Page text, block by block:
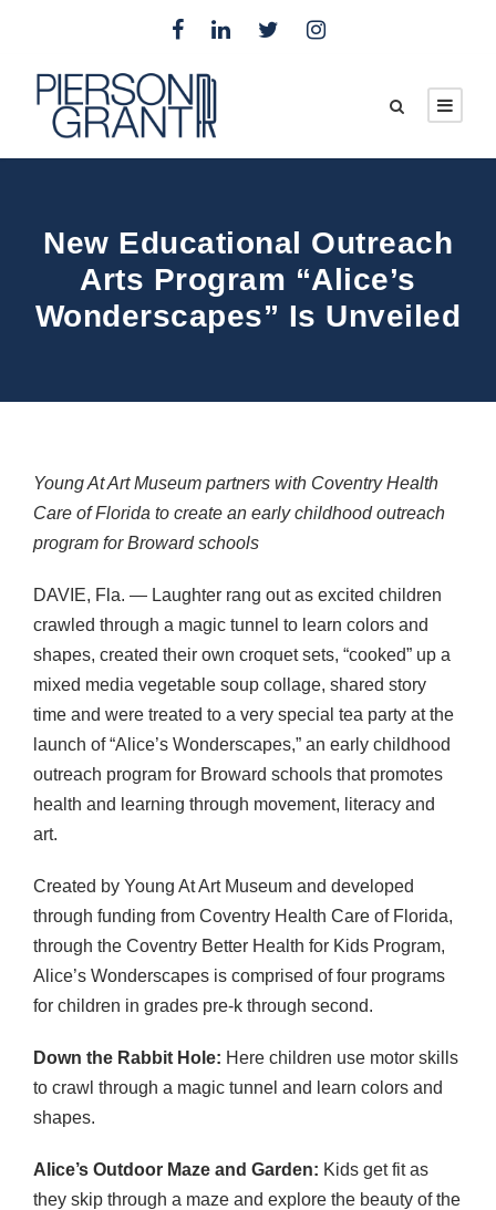
New Educational Outreach
Arts Program “Alice’s
Wonderscapes” Is Unveiled
Young At Art Museum partners with Coventry Health
Care of Florida to create an early childhood outreach
program for Broward schools
DAVIE, Fla. — Laughter rang out as excited children
crawled through a magic tunnel to learn colors and
shapes, created their own croquet sets, “cooked” up a
mixed media vegetable soup collage, shared story
time and were treated to a very special tea party at the
launch of “Alice’s Wonderscapes,” an early childhood
outreach program for Broward schools that promotes
health and learning through movement, literacy and
art.
Created by Young At Art Museum and developed
through funding from Coventry Health Care of Florida,
through the Coventry Better Health for Kids Program,
Alice’s Wonderscapes is comprised of four programs
for children in grades pre-k through second.
Down the Rabbit Hole: Here children use motor skills
to crawl through a magic tunnel and learn colors and
shapes.
Alice’s Outdoor Maze and Garden: Kids get fit as
they skip through a maze and explore the beauty of the